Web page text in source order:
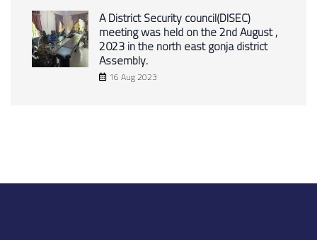
A District Security council(DISEC)
meeting was held on the 2nd August ,
2023 in the north east gonja district
Assembly.
16 Aug 2023